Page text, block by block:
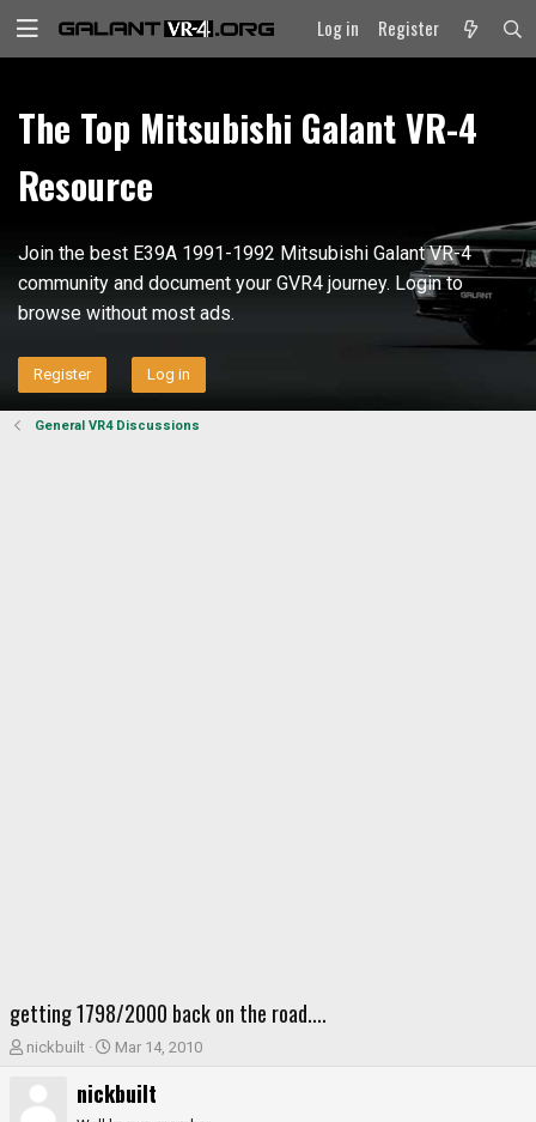
Log in Register
The Top Mitsubishi Galant VR-4
Resource
Join the best E39A 1991-1992 Mitsubishi Galant VR-4
community and document your GVR4 journey. Login to
browse without most ads.
Register Log in
General VR4 Discussions
getting 1798/2000 back on the road....
T
nickbuilt
S
a
r
Mar 14, 2010
nickbuilt